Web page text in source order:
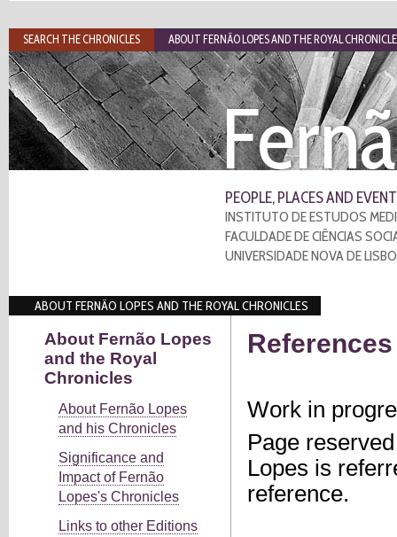
PEOPLE, PLACES AND
INSTITUTO DE ESTUDOS
FACULDADE DE CIÊNCIAS
UNIVERSIDADE NOVA DE
ABOUT FERNÃO LOPES AND THE ROYAL CHRONICLES
Work in
Page
Lopes is
reference.
About Fernão Lopes
and the Royal
Chronicles
About Fernão Lopes
and his Chronicles
Significance and
Impact of Fernão
Lopes's Chronicles
Links to other Editions
SEARCH THE CHRONICLES ABOUT FERNÃO LOPES AND THE ROYAL